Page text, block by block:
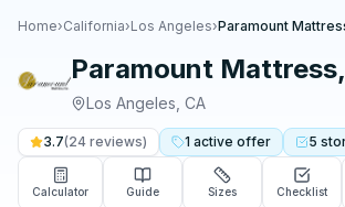
Home›California›Los Angeles›Paramount
Paramount
Los Angeles CA
3.7(24 reviews) 1 active offer 5
Calculator Guide Sizes Checklist